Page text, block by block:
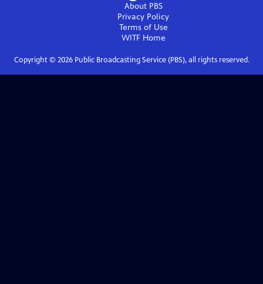
About PBS
Privacy Policy
Terms of Use
WITFHome
Copyright © 2026Public Broadcasting Service (PBS), all rights reserved.